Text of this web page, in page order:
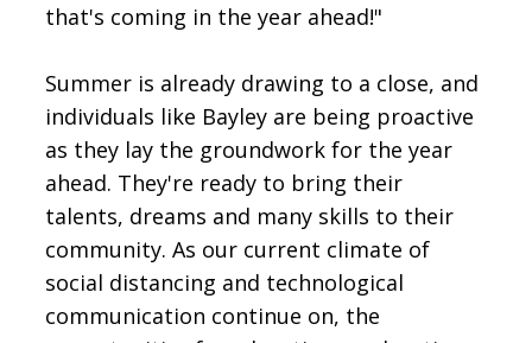
that's coming in the year ahead!"
Summer is already drawing to a close, and
individuals like Bayley are being proactive
as they lay the groundwork for the year
ahead. They're ready to bring their
talents, dreams and many skills to their
community. As our current climate of
social distancing and technological
communication continue on, the